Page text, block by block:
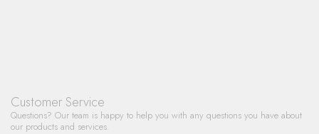
Customer Service
Questions? Our team is happy to help you with any questions you have about
our products and services.